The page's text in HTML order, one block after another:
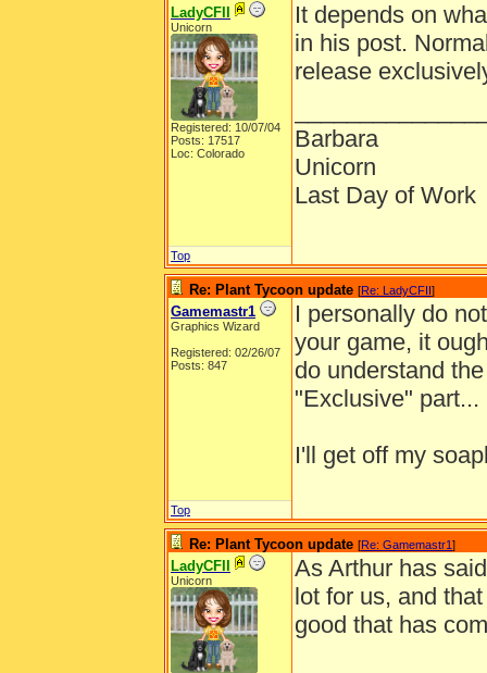
LadyCFII
Unicorn
Registered: 10/07/04
Posts: 17517
Loc: Colorado
It depends on
in his post.
release
Barbara
Unicorn
Last Day of Work
Top
Re: Plant Tycoon update [Re: LadyCFII]
Gamemastr1
Graphics Wizard
Registered: 02/26/07
Posts: 847
I personally do
your game, it
do understand
"Exclusive"
I'll get off my
Top
Re: Plant Tycoon update [Re: Gamemastr1]
LadyCFII
Unicorn
As Arthur has
lot for us, and
good that has